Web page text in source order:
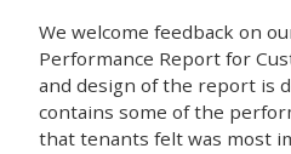
We welcome feedback on
Performance Report for
and design of the report is
contains some of the
that tenants felt was most